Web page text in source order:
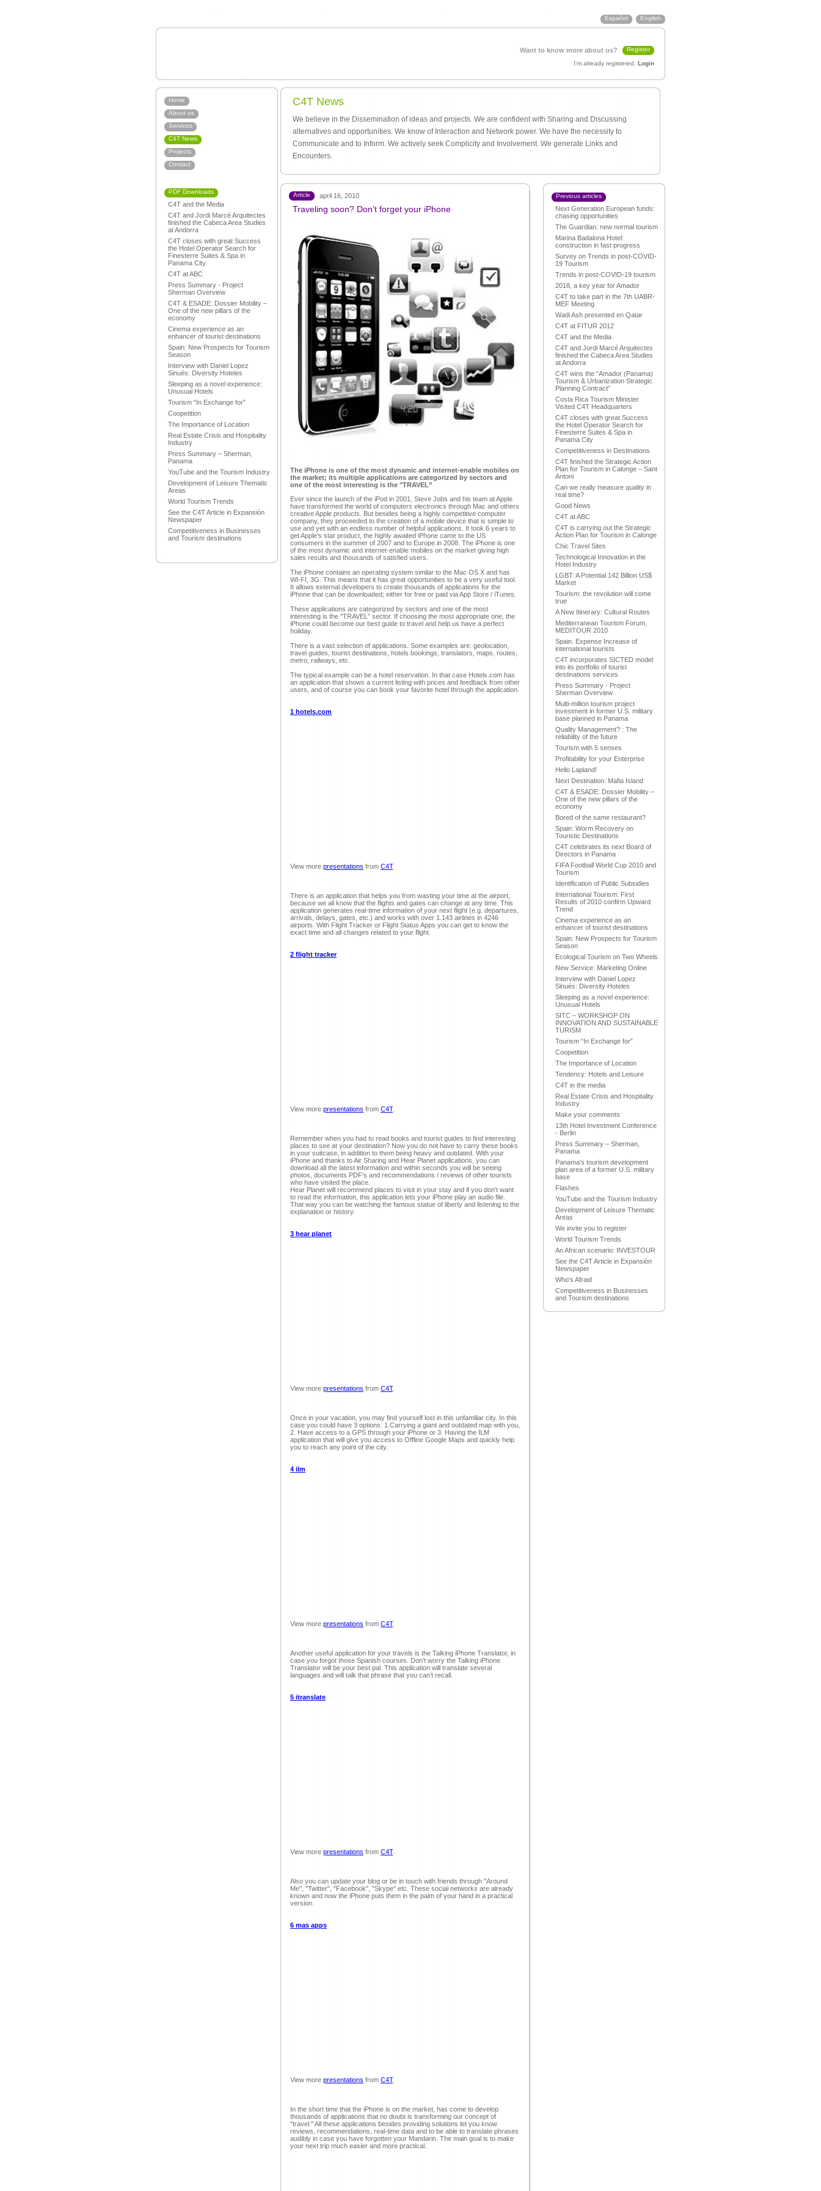
Español English
Want to know more about us? Register
I'm already registered. Login
Home
About us
Services
C4T News
Projects
Contact
PDF Downloads
C4T and the Media
C4T and Jordi Marcé Arquitectes
finished the Cabeca Area Studies
at Andorra
C4T closes with great Success
the Hotel Operator Search for
Finesterre Suites & Spa in
Panama City
C4T at ABC
Press Summary - Project
Sherman Overview
C4T & ESADE: Dossier Mobility –
One of the new pillars of the
economy
Cinema experience as an
enhancer of tourist destinations
Spain: New Prospects for Tourism
Season
Interview with Daniel Lopez
Sinués: Diversity Hoteles
Sleeping as a novel experience:
Unusual Hotels
Tourism “In Exchange for”
Coopetition
The Importance of Location
Real Estate Crisis and Hospitality
Industry
Press Summary – Sherman,
Panama
YouTube and the Tourism Industry
Development of Leisure Thematic
Areas
World Tourism Trends
See the C4T Article in Expansión
Newspaper
Competitiveness in Businesses
and Tourism destinations
C4T News
We believe in the Dissemination of ideas and projects. We are confident with Sharing and Discussing
alternatives and opportunities. We know of Interaction and Network power. We have the necessity to
Communicate and to Inform. We actively seek Complicity and Involvement. We generate Links and
Encounters.
Article april 16, 2010
Traveling soon? Don’t forget your iPhone
The iPhone is one of the most dynamic and internet-enable mobiles on
the market; its multiple applications are categorized by sectors and
one of the most interesting is the "TRAVEL”
Ever since the launch of the iPod in 2001, Steve Jobs and his team at Apple
have transformed the world of computers electronics through Mac and others
creative Apple products. But besides being a highly competitive computer
company, they proceeded to the creation of a mobile device that is simple to
use and yet with an endless number of helpful applications. It took 6 years to
get Apple's star product, the highly awaited iPhone came to the US
consumers in the summer of 2007 and to Europe in 2008. The iPhone is one
of the most dynamic and internet-enable mobiles on the market giving high
sales results and thousands of satisfied users.
The iPhone contains an operating system similar to the Mac OS X and has
WI-FI, 3G. This means that it has great opportunities to be a very useful tool.
It allows external developers to create thousands of applications for the
iPhone that can be downloaded; either for free or paid via App Store / iTunes.
These applications are categorized by sectors and one of the most
interesting is the "TRAVEL” sector. If choosing the most appropriate one, the
iPhone could become our best guide to travel and help us have a perfect
holiday.
There is a vast selection of applications. Some examples are: geolocation,
travel guides, tourist destinations, hotels bookings, translators, maps, routes,
metro, railways, etc.
The typical example can be a hotel reservation. In that case Hotels.com has
an application that shows a current listing with prices and feedback from other
users, and of course you can book your favorite hotel through the application.
1 hotels.com
View more presentations from C4T.
There is an application that helps you from wasting your time at the airport,
because we all know that the flights and gates can change at any time. This
application generates real-time information of your next flight (e.g. departures,
arrivals, delays, gates, etc.) and works with over 1.143 airlines in 4246
airports. With Flight Tracker or Flight Status Apps you can get to know the
exact time and all changes related to your flight.
2 flight tracker
View more presentations from C4T.
Remember when you had to read books and tourist guides to find interesting
places to see at your destination? Now you do not have to carry these books
in your suitcase, in addition to them being heavy and outdated. With your
iPhone and thanks to Air Sharing and Hear Planet applications, you can
download all the latest information and within seconds you will be seeing
photos, documents PDF's and recommendations / reviews of other tourists
who have visited the place.
Hear Planet will recommend places to visit in your stay and if you don’t want
to read the information, this application lets your iPhone play an audio file.
That way you can be watching the famous statue of liberty and listening to the
explanation or history.
3 hear planet
View more presentations from C4T.
Once in your vacation, you may find yourself lost in this unfamiliar city. In this
case you could have 3 options: 1.Carrying a giant and outdated map with you,
2. Have access to a GPS through your iPhone or 3. Having the ILM
application that will give you access to Offline Google Maps and quickly help
you to reach any point of the city.
4 ilm
View more presentations from C4T.
Another useful application for your travels is the Talking iPhone Translator, in
case you forgot those Spanish courses. Don’t worry the Talking iPhone
Translator will be your best pal. This application will translate several
languages and will talk that phrase that you can’t recall.
5 itranslate
View more presentations from C4T.
Also you can update your blog or be in touch with friends through "Around
Me", "Twitter", "Facebook", "Skype" etc. These social networks are already
known and now the iPhone puts them in the palm of your hand in a practical
version.
6 mas apps
View more presentations from C4T.
In the short time that the iPhone is on the market, has come to develop
thousands of applications that no doubt is transforming our concept of
"travel." All these applications besides providing solutions let you know
reviews, recommendations, real-time data and to be able to translate phrases
audibly in case you have forgotten your Mandarin. The main goal is to make
your next trip much easier and more practical.
Previous articles
Next Generation European funds:
chasing opportunities
The Guardian: new normal tourism
Marina Badalona Hotel:
construction in fast progress
Survey on Trends in post-COVID-
19 Tourism
Trends in post-COVID-19 tourism
2018, a key year for Amador
C4T to take part in the 7th UABR-
MEF Meeting
Wadi Ash presented en Qatar
C4T at FITUR 2012
C4T and the Media
C4T and Jordi Marcé Arquitectes
finished the Cabeca Area Studies
at Andorra
C4T wins the “Amador (Panama)
Tourism & Urbanization Strategic
Planning Contract”
Costa Rica Tourism Minister
Visited C4T Headquarters
C4T closes with great Success
the Hotel Operator Search for
Finesterre Suites & Spa in
Panama City
Competitiveness in Destinations
C4T finished the Strategic Action
Plan for Tourism in Calonge – Sant
Antoni
Can we really measure quality in
real time?
Good News
C4T at ABC
C4T is carrying out the Strategic
Action Plan for Tourism in Calonge
Chic Travel Sites
Technological Innovation in the
Hotel Industry
LGBT: A Potential 142 Billion US$
Market
Tourism: the revolution will come
true
A New Itinerary: Cultural Routes
Mediterranean Tourism Forum,
MEDITOUR 2010
Spain. Expense Increase of
international tourists
C4T incorporates SICTED model
into its portfolio of tourist
destinations services
Press Summary - Project
Sherman Overview
Multi-million tourism project
investment in former U.S. military
base planned in Panama
Quality Management? : The
reliability of the future
Tourism with 5 senses
Profitability for your Enterprise
Hello Lapland!
Next Destination: Mafia Island
C4T & ESADE: Dossier Mobility –
One of the new pillars of the
economy
Bored of the same restaurant?
Spain: Worm Recovery on
Touristic Destinations
C4T celebrates its next Board of
Directors in Panama
FIFA Football World Cup 2010 and
Tourism
Identification of Public Subsidies
International Tourism: First
Results of 2010 confirm Upward
Trend
Cinema experience as an
enhancer of tourist destinations
Spain: New Prospects for Tourism
Season
Ecological Tourism on Two Wheels
New Service: Marketing Online
Interview with Daniel Lopez
Sinués: Diversity Hoteles
Sleeping as a novel experience:
Unusual Hotels
SITC – WORKSHOP ON
INNOVATION AND SUSTAINABLE
TURISM
Tourism “In Exchange for”
Coopetition
The Importance of Location
Tendency: Hotels and Leisure
C4T in the media
Real Estate Crisis and Hospitality
Industry
Make your comments
13th Hotel Investment Conference
- Berlin
Press Summary – Sherman,
Panama
Panama's tourism development
plan area of a former U.S. military
base
Flashes
YouTube and the Tourism Industry
Development of Leisure Thematic
Areas
We invite you to register
World Tourism Trends
An African scenario: INVESTOUR
See the C4T Article in Expansión
Newspaper
Who's Afraid
Competitiveness in Businesses
and Tourism destinations